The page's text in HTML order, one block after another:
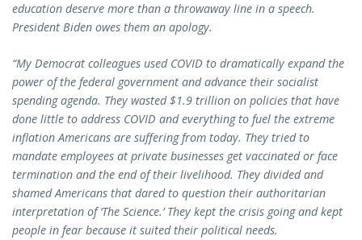
education deserve more than a throwaway line in a speech.
President Biden owes them an apology.
“My Democrat colleagues used COVID to dramatically expand the
power of the federal government and advance their socialist
spending agenda. They wasted $1.9 trillion on policies that have
done little to address COVID and everything to fuel the extreme
inflation Americans are suffering from today. They tried to
mandate employees at private businesses get vaccinated or face
termination and the end of their livelihood. They divided and
shamed Americans that dared to question their authoritarian
interpretation of ‘The Science.’ They kept the crisis going and kept
people in fear because it suited their political needs.